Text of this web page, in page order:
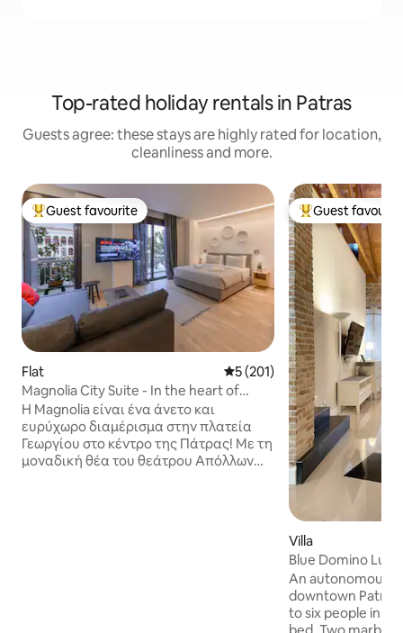
Top-rated holiday rentals in Patras
Guests agree: these stays are highly rated for location,
cleanliness and more.
Top guest favourite
Guest favourite
Flat 5 out of 5 average rating,
5 (201)
Magnolia City Suite - In the heart of
Patras !
Η Magnolia είναι ένα άνετο και
ευρύχωρο διαμέρισμα στην πλατεία
Γεωργίου στο κέντρο της Πάτρας! Με τη
μοναδική θέα του θεάτρου Απόλλων
Top guest
Guest
Villa
Blue Domino
An autonomous
downtown
to six people in